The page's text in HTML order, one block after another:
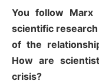
You follow
scientific
of the
How are
crisis?